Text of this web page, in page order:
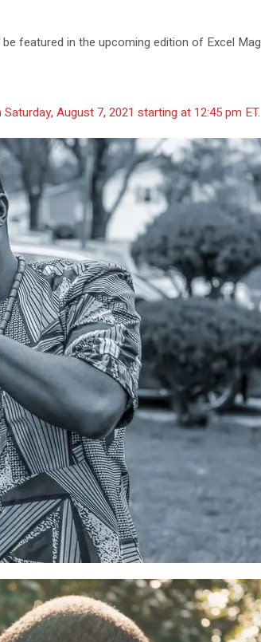
featured in the upcoming edition of Excel
August 7, 2021 starting at 12:45 pm ET.